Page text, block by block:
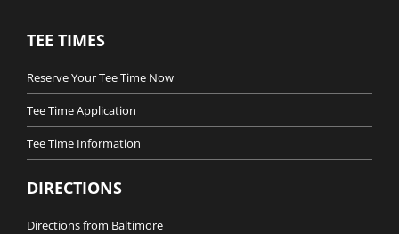
TEE TIMES
Reserve Your Tee Time Now
Tee Time Application
Tee Time Information
DIRECTIONS
Directions from Baltimore